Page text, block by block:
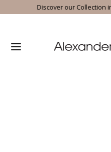
Discover our Collection